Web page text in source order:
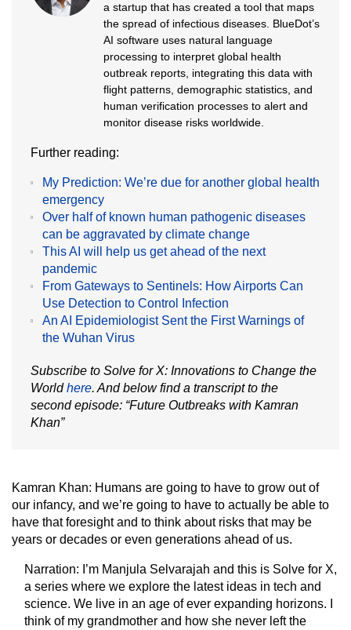
a startup that has created a tool that maps
the spread of infectious diseases. BlueDot’s
AI software uses natural language
processing to interpret global health
outbreak reports, integrating this data with
flight patterns, demographic statistics, and
human verification processes to alert and
monitor disease risks worldwide.
Further reading:
My Prediction: We’re due for another global health
emergency
Over half of known human pathogenic diseases
can be aggravated by climate change
This AI will help us get ahead of the next
pandemic
From Gateways to Sentinels: How Airports Can
Use Detection to Control Infection
An AI Epidemiologist Sent the First Warnings of
the Wuhan Virus
Subscribe to Solve for X: Innovations to Change the
Worldhere. And below find a transcript to the
second episode: “Future Outbreaks with Kamran
Khan”
Kamran Khan: Humans are going to have to grow out of
our infancy, and we’re going to have to actually be able to
have that foresight and to think about risks that may be
years or decades or even generations ahead of us.
Narration: I’m Manjula Selvarajah and this is Solve for X,
a series where we explore the latest ideas in tech and
science. We live in an age of ever expanding horizons. I
think of my grandmother and how she never left the